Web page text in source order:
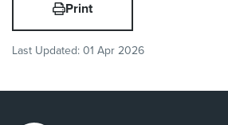
Print
Last Updated: 01 Apr 2026